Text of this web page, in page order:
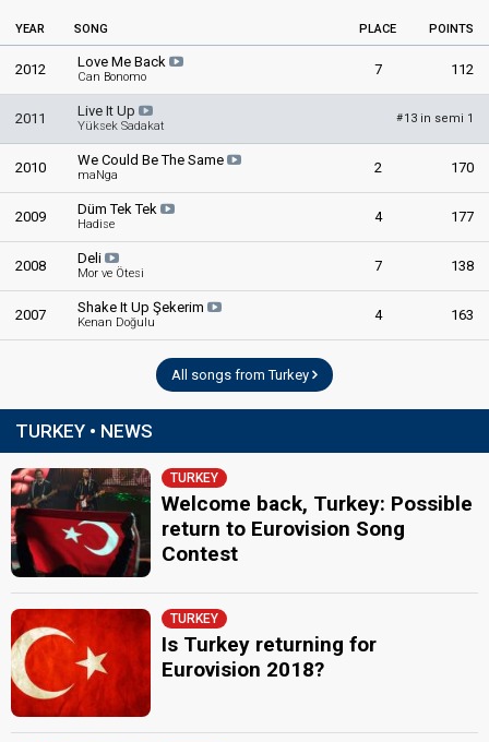
Turkey 1989
Turkey 1988: commentator
Turkey 1981: commentator
Turkey 1980: commentator
Turkey 1979: commentator
Turkey 1978: commentator
Turkey 1977: commentator
Turkey 1976: commentator
Turkey 1975: commentator
Turkey 1974: commentator
YEAR SONG PLACE POINTS
2012 Love Me Back
Can Bonomo 7 112
2011 Live It Up
Yüksek Sadakat
#13 in semi 1
2010 We Could Be The Same
maNga 2 170
2009 Düm Tek Tek
Hadise 4 177
2008 Deli
Mor ve Ötesi 7 138
2007 Shake It Up Şekerim
Kenan Doğulu 4 163
All songs from Turkey
TURKEY • NEWS
TURKEY
Welcome back, Turkey: Possible
return to Eurovision Song
Contest
TURKEY
Is Turkey returning for
Eurovision 2018?